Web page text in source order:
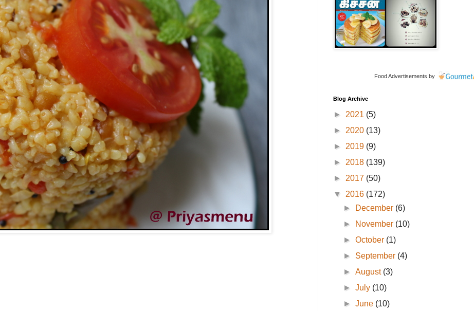
Food Advertisements by
Blog Archive
► 2021 (5)
► 2020 (13)
► 2019 (9)
► 2018 (139)
► 2017 (50)
▼ 2016 (172)
►
December (6)
►
November (10)
►October (1)
► September (4)
►August (3)
►July (10)
►June (10)